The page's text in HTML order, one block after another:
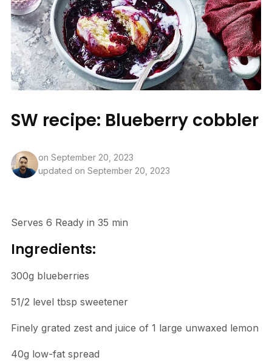
SW recipe: Blueberry cobbler
on September 20, 2023
updated on September 20, 2023
Serves 6 Ready in 35 min
Ingredients:
300g blueberries
51/2 level tbsp sweetener
Finely grated zest and juice of 1 large unwaxed lemon
40g low-fat spread